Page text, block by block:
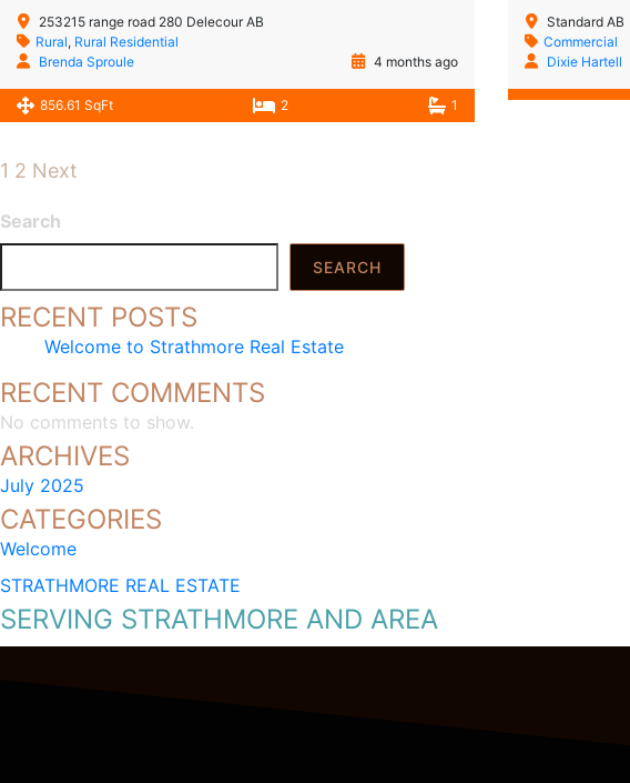
253215 range road 280 Delecour AB
Rural, Rural Residential
Brenda Sproule
4 months ago
856.61 SqFt 2 1
Standard AB
Commercial
Dixie Hartell
1 2 Next
Search
SEARCH
RECENT POSTS
Welcome to Strathmore Real Estate
RECENT COMMENTS
No comments to show.
ARCHIVES
July 2025
CATEGORIES
Welcome
STRATHMORE REAL ESTATE
SERVING STRATHMORE AND AREA